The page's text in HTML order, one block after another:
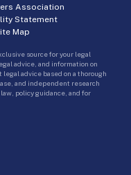
Association
Statement
Map
source for your legal
advice, and information on
advice based on a thorough
and independent research
policy guidance, and for